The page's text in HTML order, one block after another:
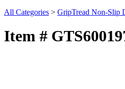
All Categories > GripTread Non-Slip
Item #